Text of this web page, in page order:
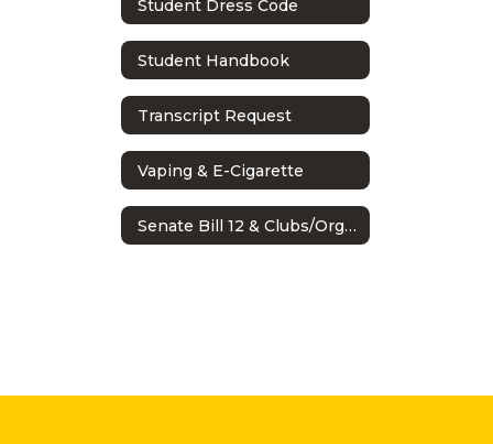
Student Dress Code
Student Handbook
Transcript Request
Vaping & E-Cigarette
Senate Bill 12 & Clubs/Organizations